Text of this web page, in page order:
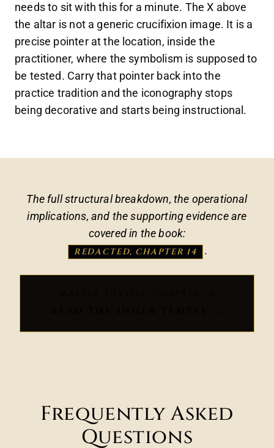
needs to sit with this for a minute. The X above
the altar is not a generic crucifixion image. It is a
precise pointer at the location, inside the
practitioner, where the symbolism is supposed to
be tested. Carry that pointer back into the
practice tradition and the iconography stops
being decorative and starts being instructional.
The full structural breakdown, the operational
implications, and the supporting evidence are
covered in the book:
REDACTED, CHAPTER 14 .
Frequently Asked
Questions